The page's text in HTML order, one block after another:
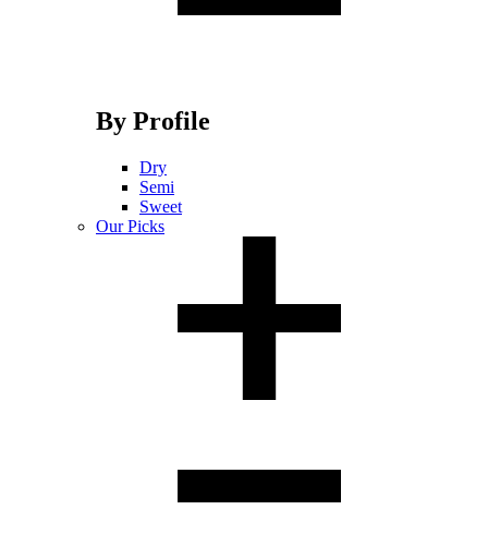
By Profile
Dry
Semi
Sweet
Our Picks